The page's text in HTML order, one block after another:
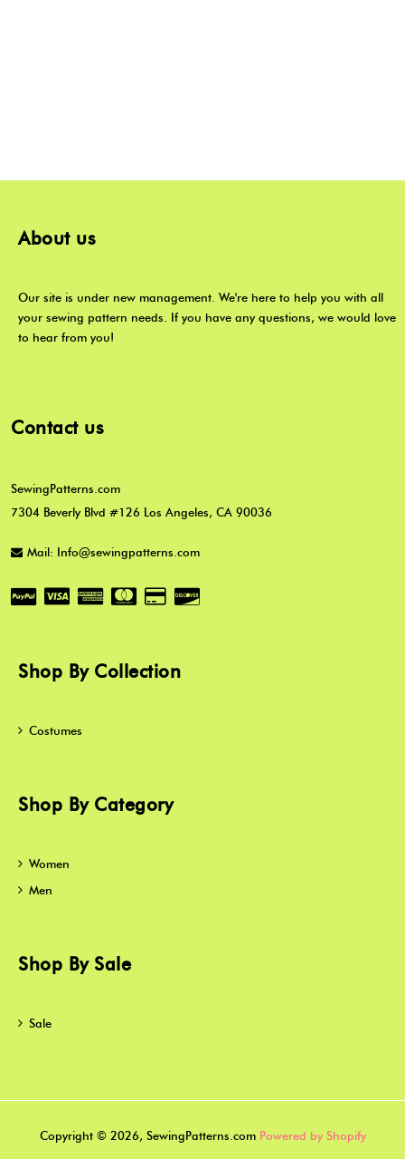
About us
Our site is under new management. We're here to help you with all
your sewing pattern needs. If you have any questions, we would love
to hear from you!
Contact us
SewingPatterns.com
7304 Beverly Blvd #126 Los Angeles, CA 90036
Mail: Info@sewingpatterns.com
Shop By Collection
Costumes
Shop By Category
Women
Men
Shop By Sale
Sale
Copyright © 2026, SewingPatterns.com Powered by Shopify